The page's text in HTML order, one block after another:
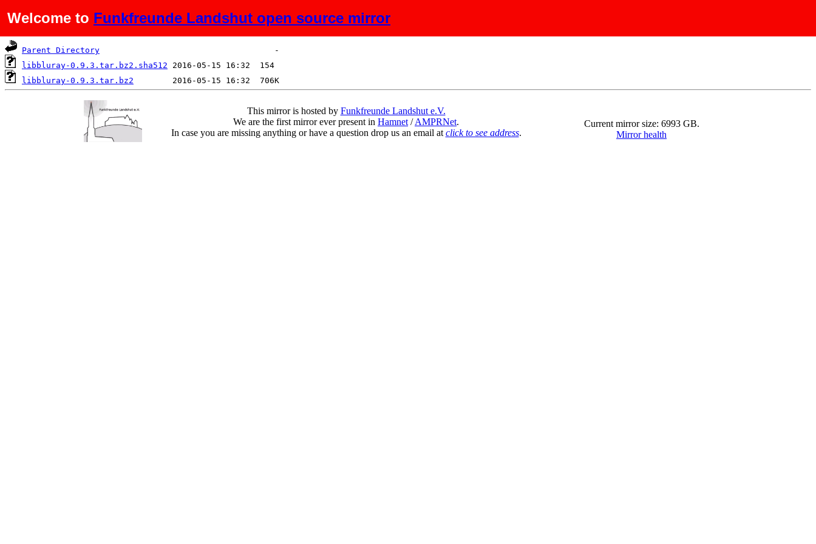
Welcome to Funkfreunde Landshut open source mirror
Name Last modified Size Description
Parent Directory
libbluray-0.9.3.tar.bz2.sha512
libbluray-0.9.3.tar.bz2
This mirror is hosted by Funkfreunde Landshut e.V.
We are the first mirror ever present in Hamnet /AMPRNet.
In case you are missing anything or have a question drop us an email at click to see address.
Current mirror size: 6993 GB.
Mirror health